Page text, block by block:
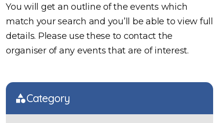
You will get an outline of the events which
match your search and you’ll be able to view full
details. Please use these to contact the
organiser of any events that are of interest.
Category